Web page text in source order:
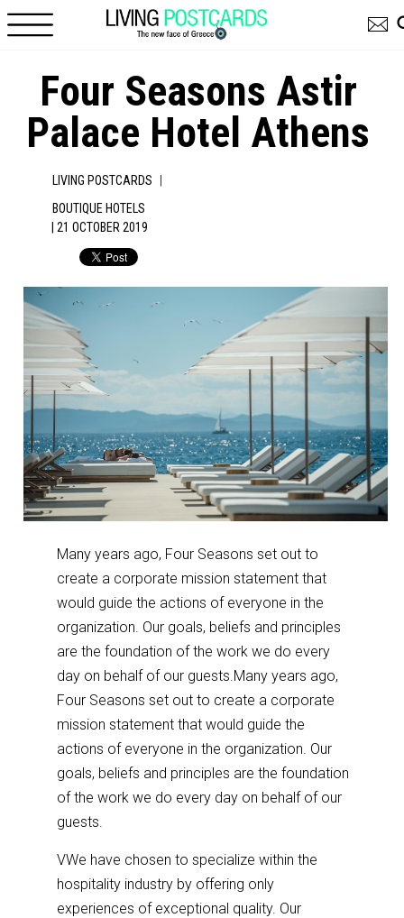
Four Seasons Astir
Palace Hotel Athens
LIVING POSTCARDS |
BOUTIQUE HOTELS
| 21 OCTOBER 2019
Many years ago, Four Seasons set out to
create a corporate mission statement that
would guide the actions of everyone in the
organization. Our goals, beliefs and principles
are the foundation of the work we do every
day on behalf of our guests.Many years ago,
Four Seasons set out to create a corporate
mission statement that would guide the
actions of everyone in the organization. Our
goals, beliefs and principles are the foundation
of the work we do every day on behalf of our
guests.
VWe have chosen to specialize within the
hospitality industry by offering only
experiences of exceptional quality. Our